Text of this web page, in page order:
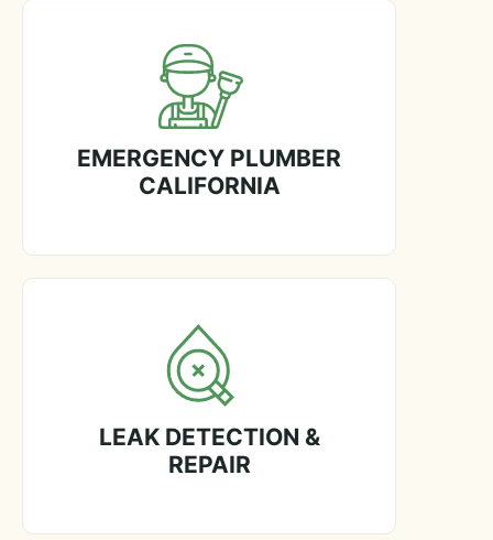
EMERGENCY PLUMBER
CALIFORNIA
LEAK DETECTION &
REPAIR